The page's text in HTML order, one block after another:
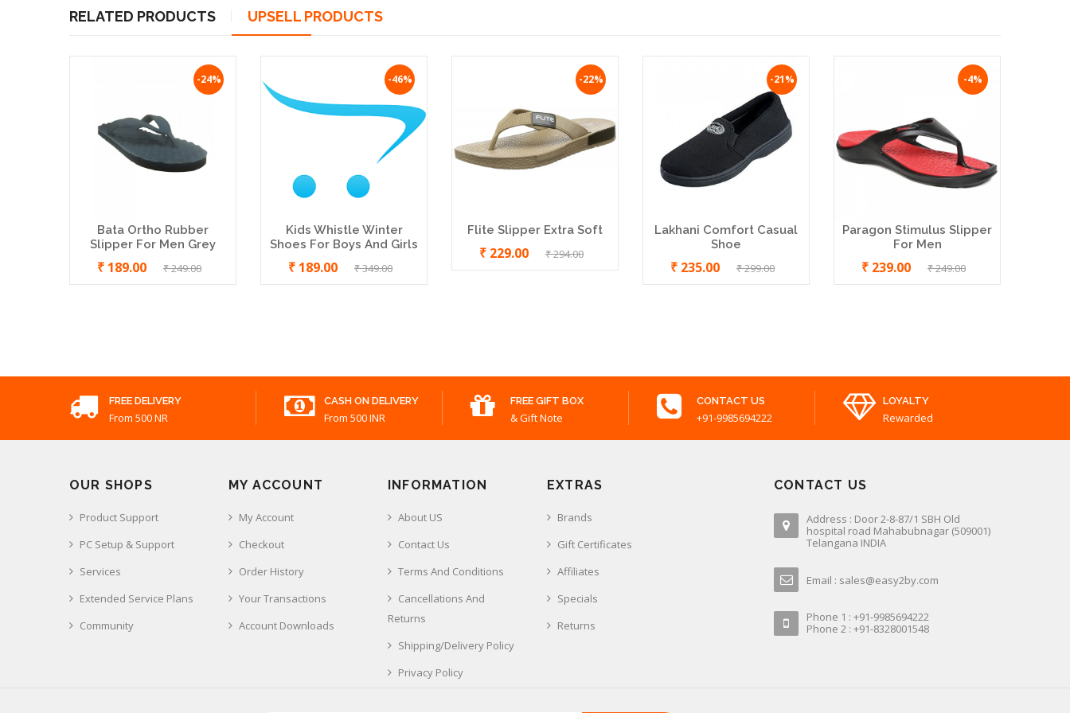
RELATED PRODUCTS UPSELL PRODUCTS
-18%
-24%
Bata Ortho Rubber
Slipper For Men Grey
₹ 189.00 ₹ 249.00
-46%
Kids Whistle Winter
Shoes For Boys And Girls
₹ 189.00 ₹ 349.00
-22%
Flite Slipper Extra Soft
₹ 229.00 ₹ 294.00
-21%
Lakhani Comfort Casual
Shoe
₹ 235.00 ₹ 299.00
-4%
Paragon Stimulus Slipper
For Men
₹ 239.00 ₹ 249.00
FREE DELIVERY
From 500 NR
CASH ON DELIVERY
From 500 INR
FREE GIFT BOX
& Gift Note
CONTACT US
+91-9985694222
LOYALTY
Rewarded
OUR SHOPS
Product Support
PC Setup & Support
Services
Extended Service Plans
Community
MY ACCOUNT
My Account
Checkout
Order History
Your Transactions
Account Downloads
INFORMATION
About US
Contact Us
Terms And Conditions
Cancellations And
Returns
Shipping/Delivery Policy
Privacy Policy
EXTRAS
Brands
Gift Certificates
Affiliates
Specials
Returns
CONTACT US
Address : Door 2-8-87/1 SBH Old
hospital road Mahabubnagar (509001)
Telangana INDIA
Email : sales@easy2by.com
Phone 1 : +91-9985694222
Phone 2 : +91-8328001548